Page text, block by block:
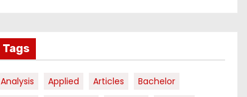
Tags
Analysis Applied Articles
Bachelor